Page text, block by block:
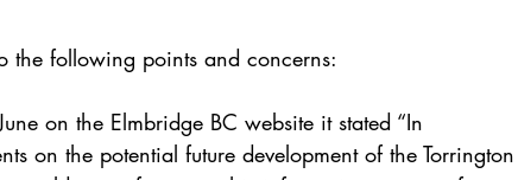
the following points and concerns:
on the Elmbridge BC website it stated “In
on the potential future development of the Torrington